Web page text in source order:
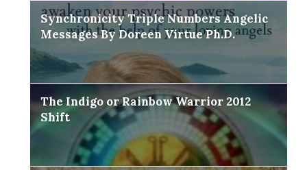
Synchronicity Triple Numbers Angelic
Messages By Doreen Virtue Ph.D.
The Indigo or Rainbow Warrior 2012
Shift